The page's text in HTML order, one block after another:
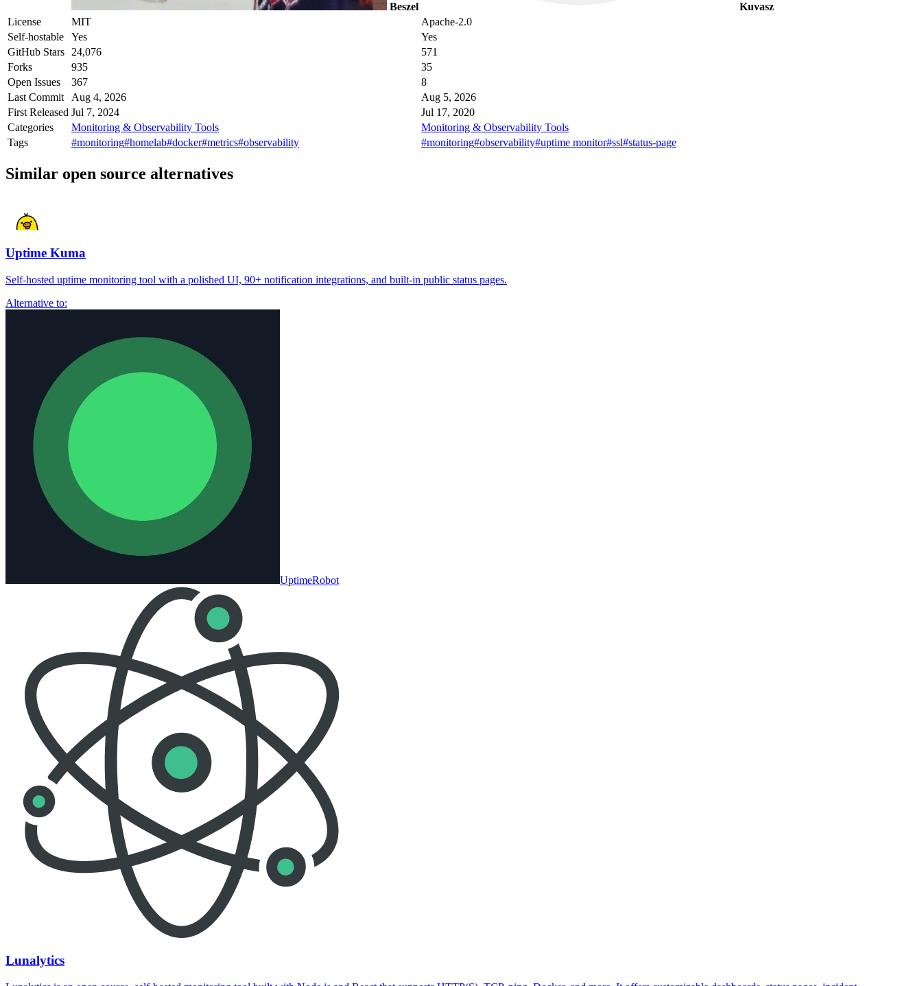
Beszel
Kuvasz
License
MIT
Apache-2.0
Self-hostable
Yes
Yes
GitHub Stars
24,076
571
Forks
935
35
Open Issues
367
8
Last Commit
Aug 4, 2026
Aug 5, 2026
First Released Jul 7, 2024
Jul 17, 2020
Categories
Monitoring & Observability Tools
Monitoring & Observability Tools
Tags
#monitoring#homelab#docker#metrics#observability #monitoring#observability#uptime monitor#ssl#status-page
Similar open source alternatives
Uptime Kuma
Self-hosted uptime monitoring tool with a polished UI, 90+ notification integrations, and built-in public status pages.
Alternative to:
UptimeRobot
Lunalytics